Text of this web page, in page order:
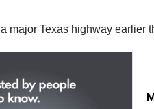
major Texas highway earlier